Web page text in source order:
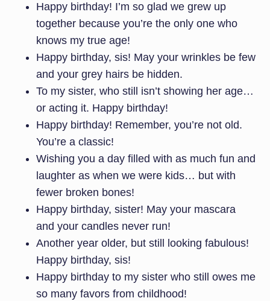
Happy birthday! I’m so glad we grew up
together because you’re the only one who
knows my true age!
Happy birthday, sis! May your wrinkles be few
and your grey hairs be hidden.
To my sister, who still isn’t showing her age…
or acting it. Happy birthday!
Happy birthday! Remember, you’re not old.
You’re a classic!
Wishing you a day filled with as much fun and
laughter as when we were kids… but with
fewer broken bones!
Happy birthday, sister! May your mascara
and your candles never run!
Another year older, but still looking fabulous!
Happy birthday, sis!
Happy birthday to my sister who still owes me
so many favors from childhood!